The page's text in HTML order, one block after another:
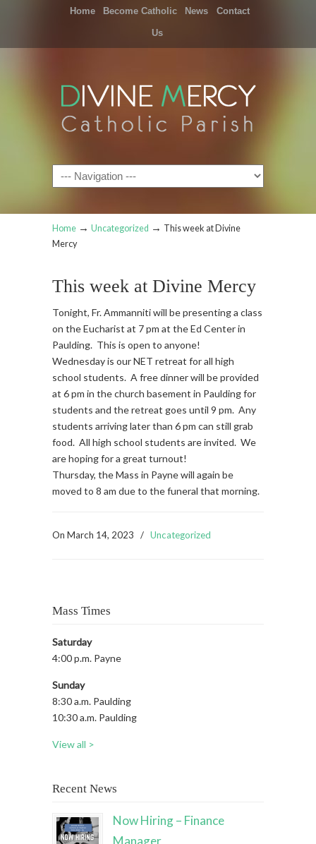
Home Become Catholic News Contact
Us
Navigation
Home → Uncategorized → This week at Divine
Mercy
This week at Divine Mercy
Tonight, Fr. Ammanniti will be presenting a class
on the Eucharist at 7 pm at the Ed Center in
Paulding. This is open to anyone!
Wednesday is our NET retreat for all high
school students. A free dinner will be provided
at 6 pm in the church basement in Paulding for
students and the retreat goes until 9 pm. Any
students arriving later than 6 pm can still grab
food. All high school students are invited. We
are hoping for a great turnout!
Thursday, the Mass in Payne will again be
moved to 8 am due to the funeral that morning.
On March 14, 2023 / Uncategorized
Mass Times
Saturday
4:00 p.m. Payne
Sunday
8:30 a.m. Paulding
10:30 a.m. Paulding
View all >
Recent News
Now Hiring – Finance
Manager